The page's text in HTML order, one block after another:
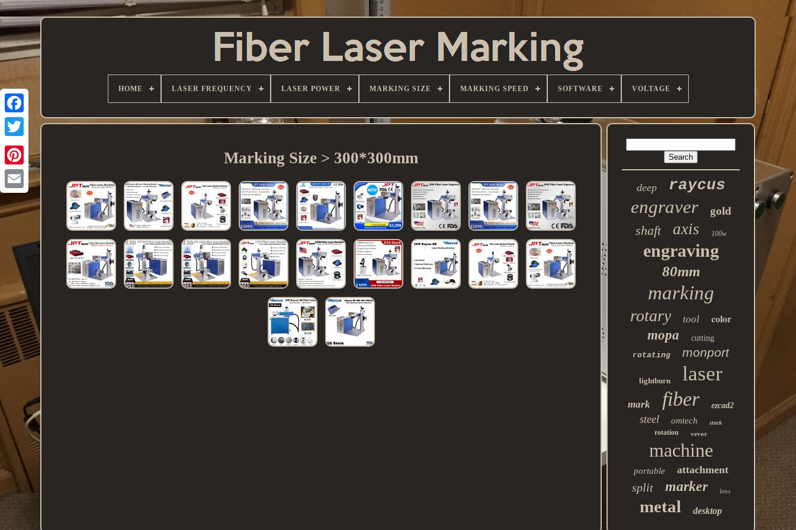
HOME LASER FREQUENCY LASER POWER MARKING SIZE MARKING SPEED SOFTWARE VOLTAGE
Marking Size > 300*300mm
deep raycus
engraver gold
shaft axis 100w
engraving
80mm
marking
rotary tool color
mopa
cutting
rotating
monport
lightburn laser
mark fiber ezcad2
steel omtech stock
rotation vevor
machine
portable attachment
split marker lens
metal desktop